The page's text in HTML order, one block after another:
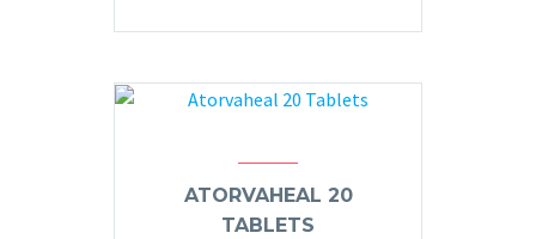
ATORVAHEAL 20
TABLETS